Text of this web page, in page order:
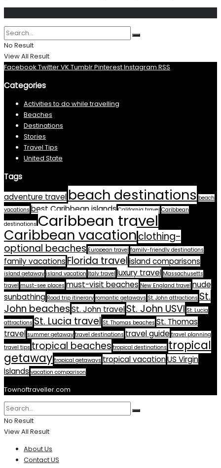
No Result
View All Result
Facebook TwitterVK TumblrPinterestInstagram RSS
Categories
Activities to do while travelling
Beaches
Destinations
Stories
Travel Tips
United State
Tags
adventure travel beach destinations beach
vacations best Caribbean islands California travel Caribbean
destinations Caribbean travel
Caribbean vacationclothing-
optional beaches European travel family-friendly destinations
family vacationsFlorida travelisland comparisons
island getaway island vacation Italy travel luxury travel Massachusetts
travel must-see places must-visit beaches New England travel nude
sunbathing Road trip itinerary romantic getaways St. John attractions St.
John beachesSt. John travelSt. John USVI St. Lucia
attractions St. Lucia travel St. Thomas beaches St. Thomas
travel summer getaway travel destinations travel guide travel planning
travel tips tropical beaches tropical destinations tropical
getaway tropical getaways tropical vacationUS Virgin
Islands vacation comparison
Townoftraveller.com
No Result
View All Result
About Us
Contact US